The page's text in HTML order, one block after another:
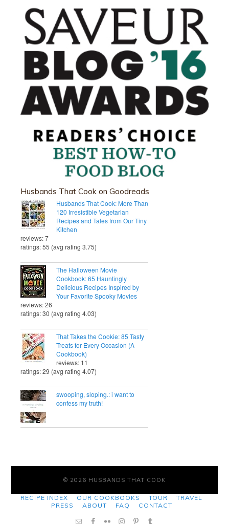
Husbands That Cook on Goodreads
Husbands That Cook: More Than
120 Irresistible Vegetarian
Recipes and Tales from Our Tiny
Kitchen
reviews: 7
ratings: 55 (avg rating 3.75)
The Halloween Movie
Cookbook: 65 Hauntingly
Delicious Recipes Inspired by
Your Favorite Spooky Movies
reviews: 26
ratings: 30 (avg rating 4.03)
That Takes the Cookie: 85 Tasty
Treats for Every Occasion (A
Cookbook)
reviews: 11
ratings: 29 (avg rating 4.07)
swooping, sloping.: i want to
confess my truth!
© 2026 HUSBANDS THAT COOK
RECIPE INDEX OUR COOKBOOKS TOUR
TRAVEL
PRESS
ABOUT FAQ CONTACT